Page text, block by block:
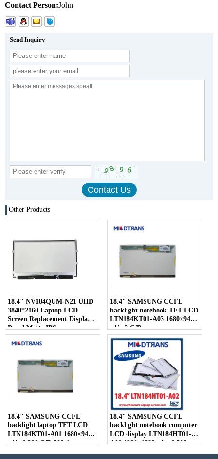
Contact Person:John
Send Inquiry
Other Products
18.4" NV184QUM-N21 UHD
3840*2160 Laptop LCD
Screen Replacement Display
Panel Matte IPS
18.4" SAMSUNG CCFL
backlight notebook TFT LCD
LTN184KT01-A03 1680×945
cd/m2 C/R
18.4" SAMSUNG CCFL
backlight laptop TFT LCD
LTN184KT01-A01 1680×945
cd/m2 220 C/R 800:1
18.4" SAMSUNG CCFL
backlight notebook computer
LCD display LTN184HT01-
A02 1920×1080 cd/m2 300